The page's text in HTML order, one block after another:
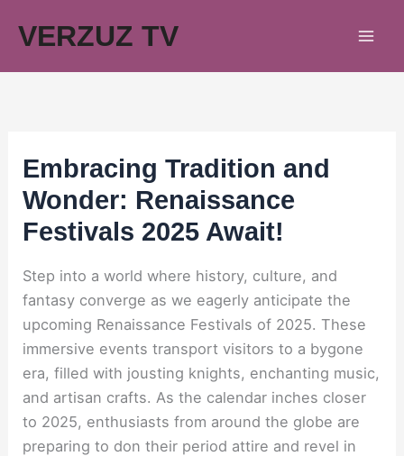
VERZUZ TV
Embracing Tradition and
Wonder: Renaissance
Festivals 2025 Await!
Step into a world where history, culture, and
fantasy converge as we eagerly anticipate the
upcoming Renaissance Festivals of 2025. These
immersive events transport visitors to a bygone
era, filled with jousting knights, enchanting music,
and artisan crafts. As the calendar inches closer
to 2025, enthusiasts from around the globe are
preparing to don their period attire and revel in